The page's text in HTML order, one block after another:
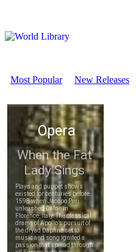
Most Popular New Releases